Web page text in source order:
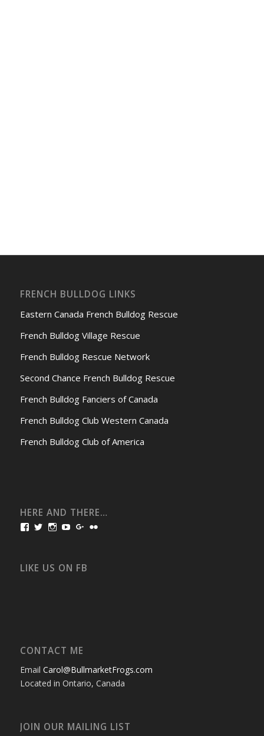
FRENCH BULLDOG LINKS
Eastern Canada French Bulldog Rescue
French Bulldog Village Rescue
French Bulldog Rescue Network
Second Chance French Bulldog Rescue
French Bulldog Fanciers of Canada
French Bulldog Club Western Canada
French Bulldog Club of America
HERE AND THERE…
View
Facebook
View
Twitter
View
Instagram
View
YouTube
View
Google+
LIKE US ON FB
CONTACT ME
Email Carol@BullmarketFrogs.com
Located in Ontario, Canada
JOIN OUR MAILING LIST